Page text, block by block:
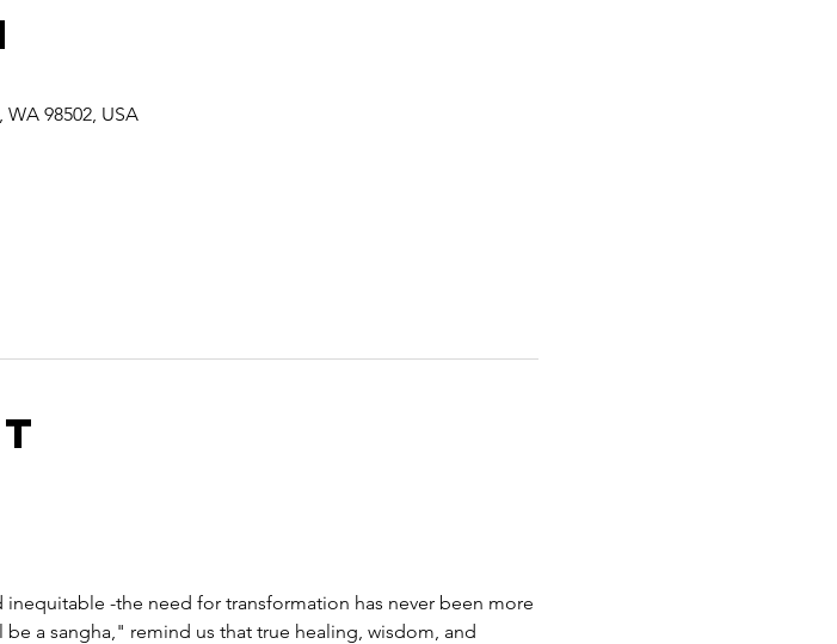
98502, USA
-the need for transformation has never been more
a sangha," remind us that true healing, wisdom, and